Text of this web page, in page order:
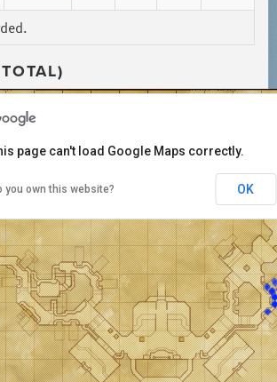
page can't load Google Maps correctly.
you own this website? OK